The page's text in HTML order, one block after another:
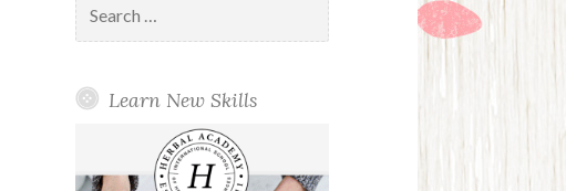
for:
Learn New Skills